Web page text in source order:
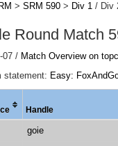
> SRM 590 > Div 1 / Div
Round Match
07 / Match Overview on
statement: Easy:
Handle
goie